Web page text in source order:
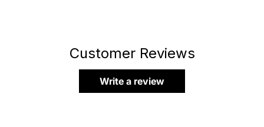
Customer Reviews
Write a review